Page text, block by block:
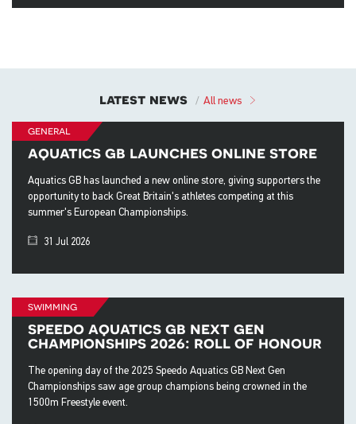
latest news All news
general
aquatics gb launches online store
Aquatics GB has launched a new online store, giving supporters the
opportunity to back Great Britain's athletes competing at this
summer's European Championships.
31 Jul 2026
swimming
speedo aquatics gb next gen
championships 2026: roll of honour
The opening day of the 2025 Speedo Aquatics GB Next Gen
Championships saw age group champions being crowned in the
1500m Freestyle event.